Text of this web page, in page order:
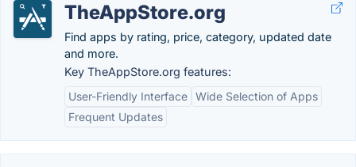
TheAppStore.org
Find apps by rating, price, category, updated date
and more.
Key TheAppStore.org features:
User-Friendly Interface Wide Selection of Apps
Frequent Updates